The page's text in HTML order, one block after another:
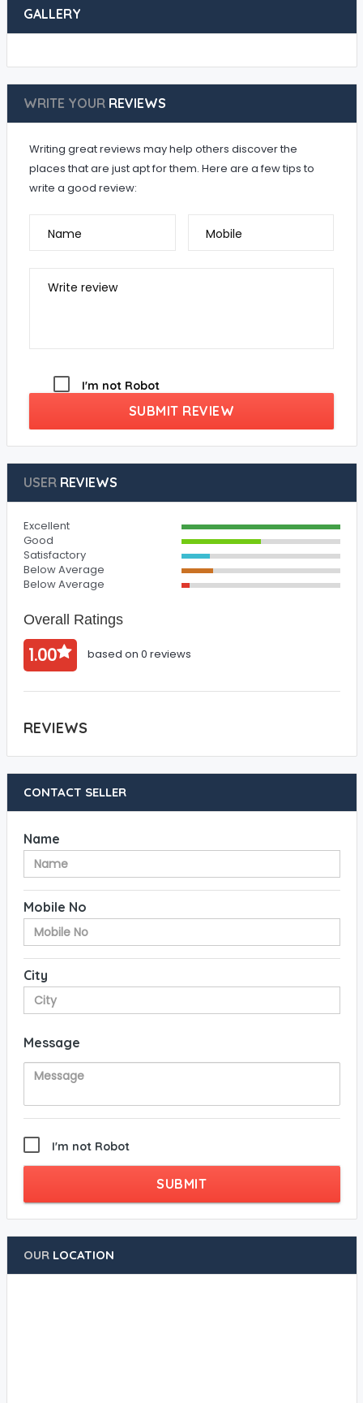
GALLERY
WRITE YOURREVIEWS
Writing great reviews may help others discover the
places that are just apt for them. Here are a few tips to
write a good review:
Name Mobile
Write review
I'm not Robot
SUBMIT REVIEW
USERREVIEWS
Excellent
Good
Satisfactory
Below Average
Below Average
Overall Ratings
1.00 based on 0 reviews
REVIEWS
CONTACT SELLER
Name
Mobile No
City
Message
I'm not Robot
SUBMIT
OURLOCATION